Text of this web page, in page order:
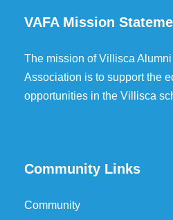
VAFA Mission
The mission of Villisca
Association is to support the
opportunities in the Villisca
Community Links
Community